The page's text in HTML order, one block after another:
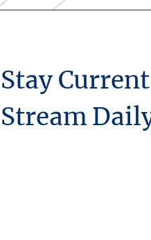
Stay
Stream